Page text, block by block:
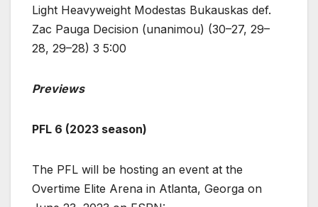
Light Heavyweight Modestas Bukauskas def.
Zac Pauga Decision (unanimou) (30–27, 29–
28, 29–28) 3 5:00
Previews
PFL 6 (2023 season)
The PFL will be hosting an event at the
Overtime Elite Arena in Atlanta, Georga on